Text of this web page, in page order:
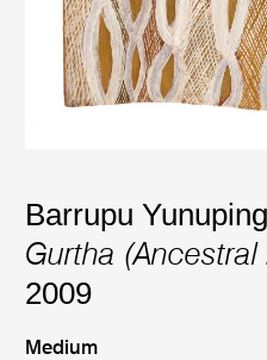
Barrupu
Gurtha (Ancestral
2009
Medium